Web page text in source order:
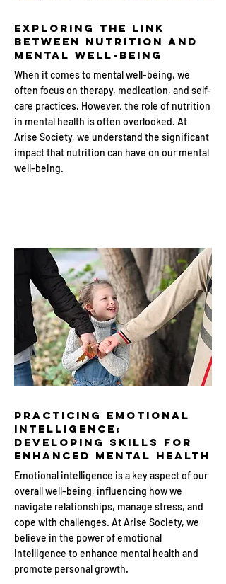
Exploring the Link
Between Nutrition and
Mental Well-being
When it comes to mental well-being, we
often focus on therapy, medication, and self-
care practices. However, the role of nutrition
in mental health is often overlooked. At
Arise Society, we understand the significant
impact that nutrition can have on our mental
well-being.
Practicing Emotional
Intelligence:
Developing Skills for
Enhanced Mental Health
Emotional intelligence is a key aspect of our
overall well-being, influencing how we
navigate relationships, manage stress, and
cope with challenges. At Arise Society, we
believe in the power of emotional
intelligence to enhance mental health and
promote personal growth.